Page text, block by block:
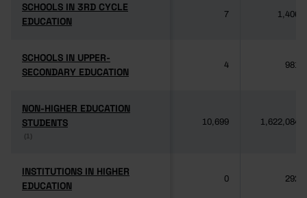
SCHOOLS IN 3RD CYCLE
EDUCATION
SCHOOLS IN 3RD CYCLE
EDUCATION
7 1,406
SCHOOLS IN UPPER-
SECONDARY EDUCATION
SCHOOLS IN UPPER-
SECONDARY EDUCATION
4 981
NON-HIGHER EDUCATION
STUDENTS
(1)
NON-HIGHER EDUCATION
STUDENTS
(1)
10,699 1,622,084
INSTITUTIONS IN HIGHER
EDUCATION
INSTITUTIONS IN HIGHER
EDUCATION
0 292